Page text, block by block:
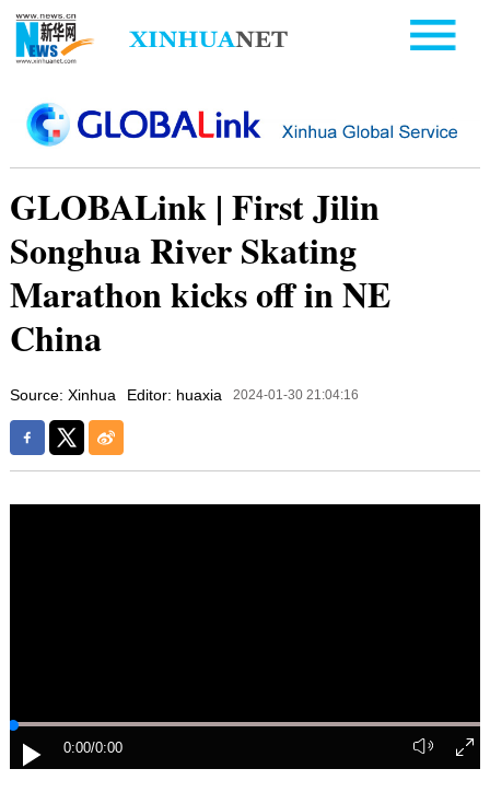
GLOBALink | First Jilin
Songhua River Skating
Marathon kicks off in NE
China
Source: Xinhua Editor: huaxia 2024-01-30 21:04:16
0:00/0:00